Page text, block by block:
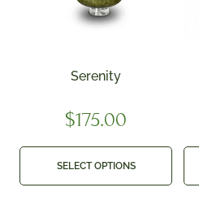
Serenity
$175.00
SELECT OPTIONS